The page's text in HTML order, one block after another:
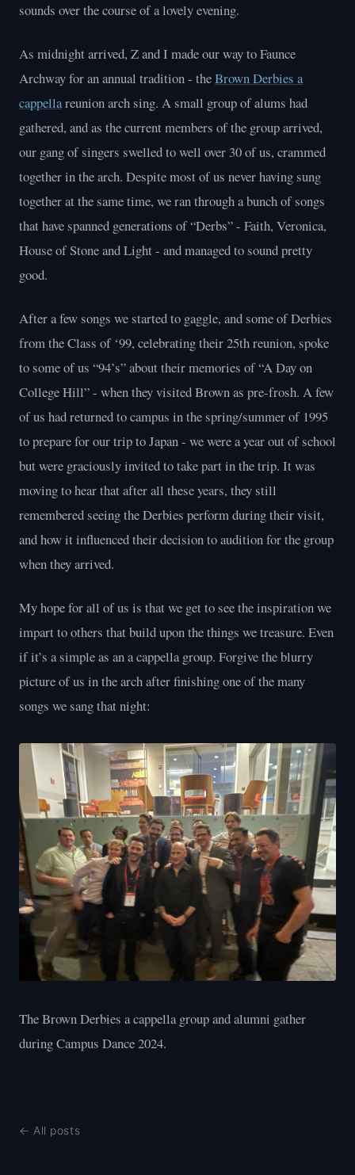
sounds over the course of a lovely evening.
As midnight arrived, Z and I made our way to Faunce
Archway for an annual tradition - theBrown Derbies a
cappellareunion arch sing. A small group of alums had
gathered, and as the current members of the group arrived,
our gang of singers swelled to well over 30 of us, crammed
together in the arch. Despite most of us never having sung
together at the same time, we ran through a bunch of songs
that have spanned generations of “Derbs” - Faith, Veronica,
House of Stone and Light - and managed to sound pretty
good.
After a few songs we started to gaggle, and some of Derbies
from the Class of ‘99, celebrating their 25th reunion, spoke
to some of us “94’s” about their memories of “A Day on
College Hill” - when they visited Brown as pre-frosh. A few
of us had returned to campus in the spring/summer of 1995
to prepare for our trip to Japan - we were a year out of school
but were graciously invited to take part in the trip. It was
moving to hear that after all these years, they still
remembered seeing the Derbies perform during their visit,
and how it influenced their decision to audition for the group
when they arrived.
My hope for all of us is that we get to see the inspiration we
impart to others that build upon the things we treasure. Even
if it’s a simple as an a cappella group. Forgive the blurry
picture of us in the arch after finishing one of the many
songs we sang that night:
The Brown Derbies a cappella group and alumni gather
during Campus Dance 2024.
← All posts